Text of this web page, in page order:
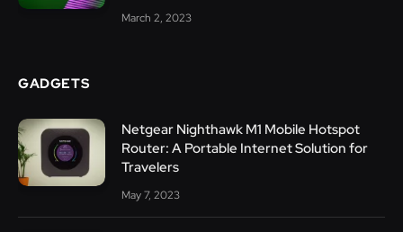
March 2, 2023
GADGETS
Netgear Nighthawk M1 Mobile Hotspot
Router: A Portable Internet Solution for
Travelers
May 7, 2023